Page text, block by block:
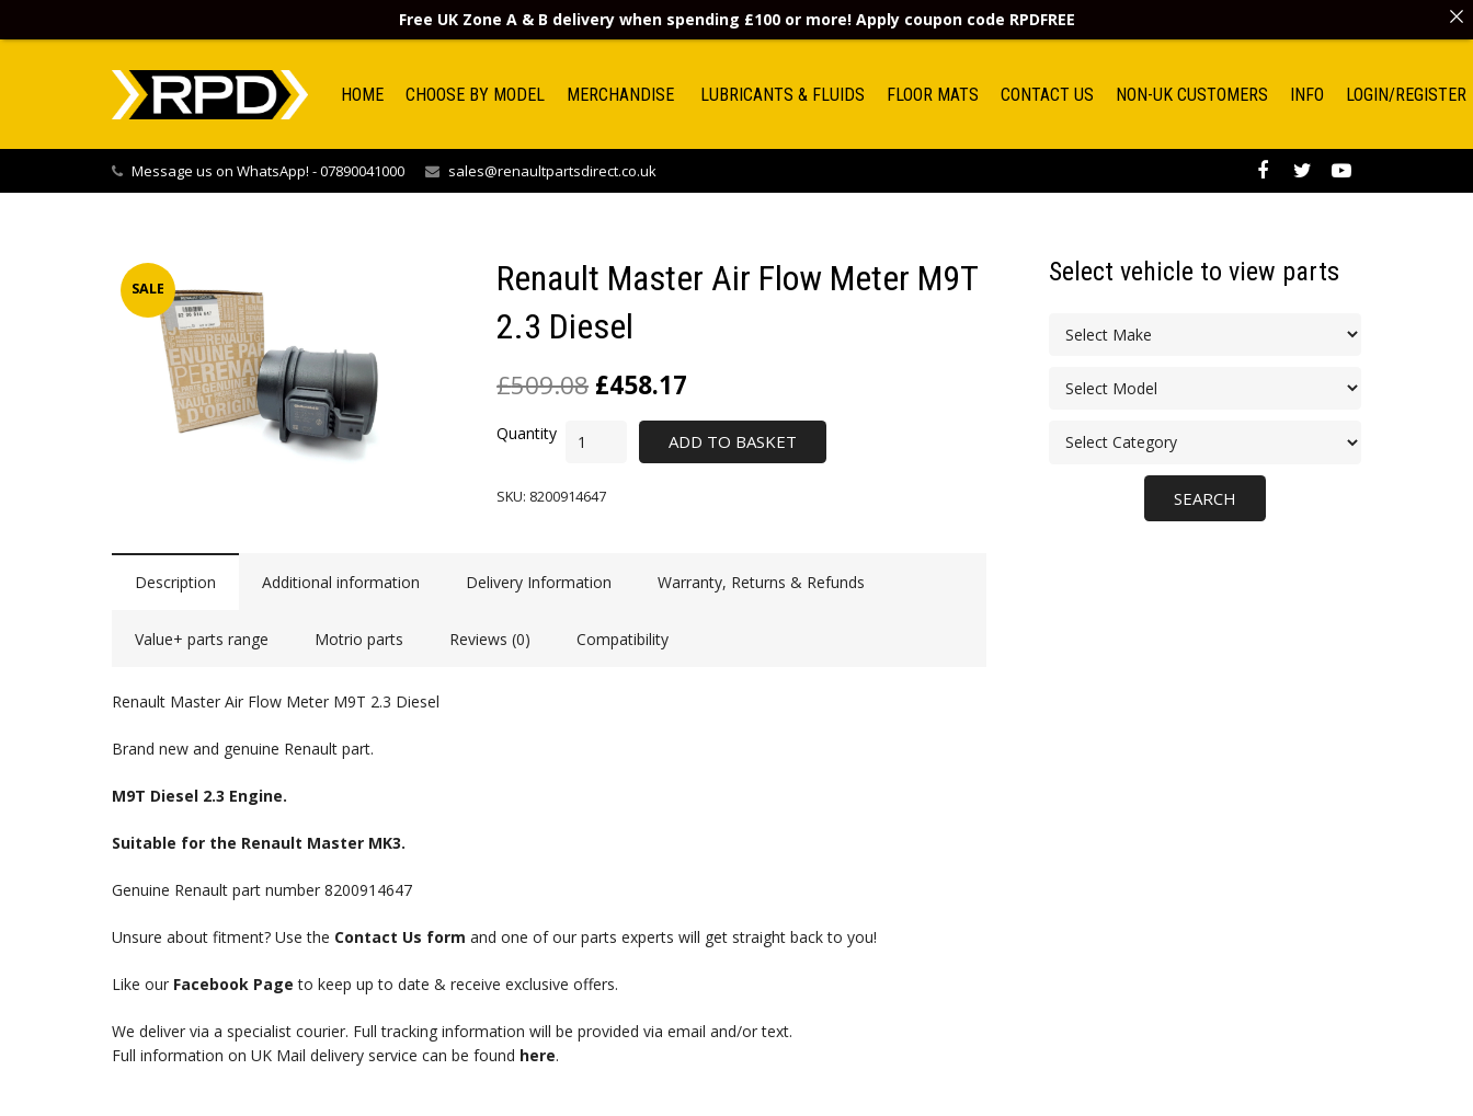
HOME CHOOSE BY MODEL MERCHANDISE LUBRICANTS & FLUIDS FLOOR MATS CONTACT US NON-UK CUSTOMERS INFO LOGIN/REGISTER
Message us on WhatsApp! - 07890041000 sales@renaultpartsdirect.co.uk
SALE
Renault Master Air Flow Meter M9T
2.3 Diesel
£509.08 £458.17
ADD TO BASKET
SKU: 8200914647
Description Additional information Delivery Information Warranty, Returns & Refunds
Value+ parts range Motrio parts Reviews (0) Compatibility
Renault Master Air Flow Meter M9T 2.3 Diesel
Brand new and genuine Renault part.
M9T Diesel 2.3 Engine.
Suitable for the Renault Master MK3.
Genuine Renault part number 8200914647
Unsure about fitment? Use the Contact Us form and one of our parts experts will get straight back to you!
Like our Facebook Page to keep up to date & receive exclusive offers.
We deliver via a specialist courier. Full tracking information will be provided via email and/or text.
Full information on UK Mail delivery service can be found here.
Select vehicle to view parts
Free UK Zone A & B delivery when spending £100 or more! Apply coupon code RPDFREE